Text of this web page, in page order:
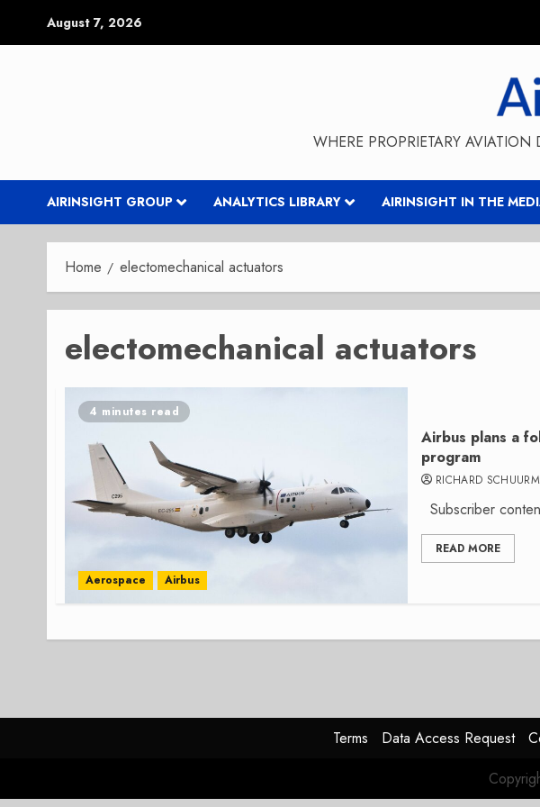
August 7, 2026
WHERE PROPRIETARY
AIRINSIGHT GROUP ANALYTICS LIBRARY AIRINSIGHT IN THE
Home electomechanical actuators
electomechanical actuators
4 minutes read
Aerospace Airbus
Airbus plans a
program
RICHARD
Subscriber
READ MORE
Terms Data Access Request